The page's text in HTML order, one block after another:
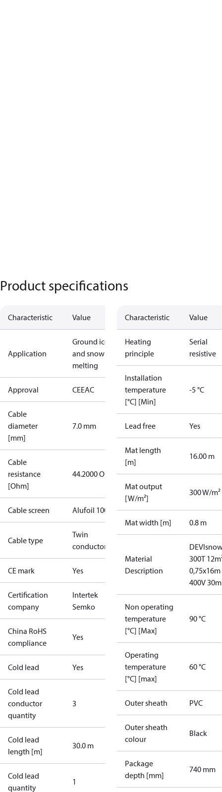
Product specifications
Characteristic Value
Application
Ground ice
and snow
melting
Approval CEEAC
Cable
diameter
[mm]
7.0 mm
Cable
resistance
[Ohm]
44.2000 Ohm
Cable screen Alufoil 100%
Cable type
Twin
conductor
CE mark Yes
Certification
company
Intertek
Semko
China RoHS
compliance
Yes
Cold lead Yes
Cold lead
conductor
quantity
3
Cold lead
length [m]
30.0 m
Cold lead
quantity
1
Characteristic Value
Heating
principle
Serial
resistive
Installation
temperature
[°C] [Min]
-5 °C
Lead free Yes
Mat length
[m]
16.00 m
Mat output
[W/m²]
300 W/m²
Mat width [m] 0.8 m
Material
Description
300T
0,75x16m
400V 30m
Non operating
temperature
[°C] [Max]
90 °C
Operating
temperature
[°C] [max]
60 °C
Outer sheath PVC
Outer sheath
colour
Black
Package
depth [mm]
740 mm